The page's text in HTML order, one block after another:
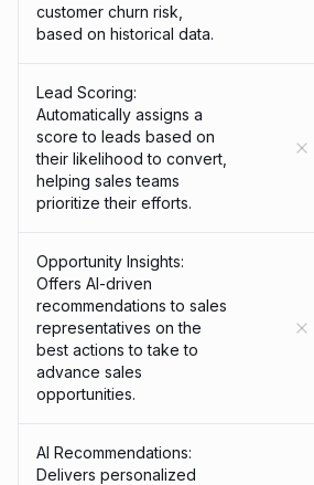
customer churn risk,
based on historical data.
Lead Scoring:
Automatically assigns a
score to leads based on
their likelihood to convert,
helping sales teams
prioritize their efforts.
Opportunity Insights:
Offers AI-driven
recommendations to sales
representatives on the
best actions to take to
advance sales
opportunities.
AI Recommendations:
Delivers personalized